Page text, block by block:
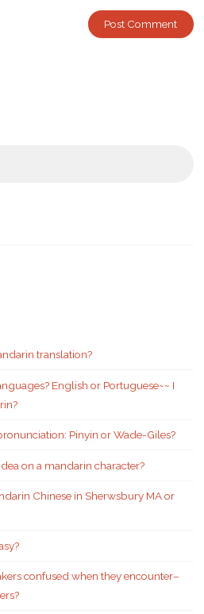
translation?
English or Portuguese~~ I
Pinyin or Wade-Giles?
on a mandarin character?
Chinese in Sherwsbury MA or
confused when they encounter–